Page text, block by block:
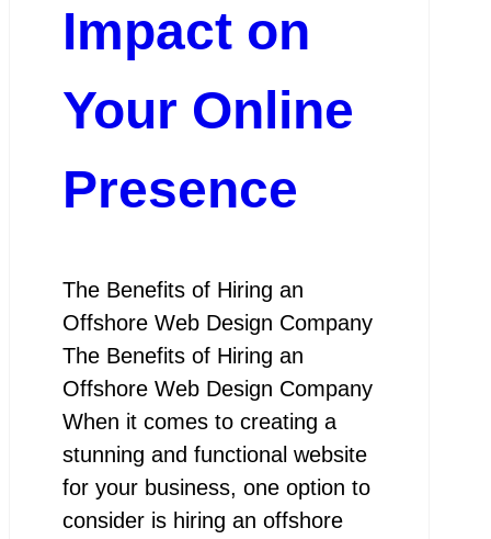
Impact on
Your Online
Presence
The Benefits of Hiring an
Offshore Web Design Company
The Benefits of Hiring an
Offshore Web Design Company
When it comes to creating a
stunning and functional website
for your business, one option to
consider is hiring an offshore